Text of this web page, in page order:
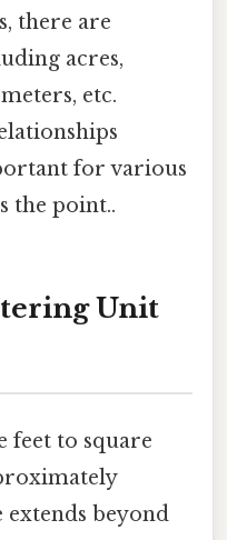
there are
acres,
etc.
for various
the point..
Unit
feet to square
extends beyond